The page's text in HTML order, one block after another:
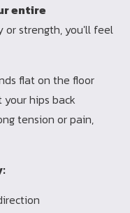
entire
or strength, you'll feel
flat on the floor
hips back
tension or pain,